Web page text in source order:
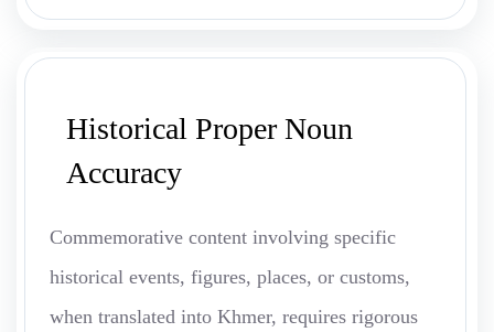
Historical Proper Noun
Accuracy
Commemorative content involving specific
historical events, figures, places, or customs,
when translated into Khmer, requires rigorous